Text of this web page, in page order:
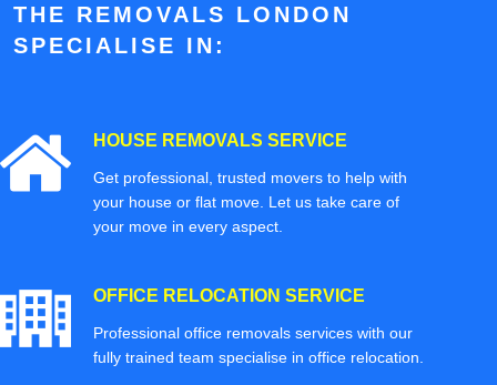
THE REMOVALS LONDON
SPECIALISE IN:
HOUSE REMOVALS SERVICE
Get professional, trusted movers to help with
your house or flat move. Let us take care of
your move in every aspect.
OFFICE RELOCATION SERVICE
Professional office removals services with our
fully trained team specialise in office relocation.